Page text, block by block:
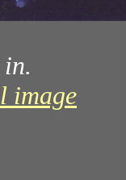
image